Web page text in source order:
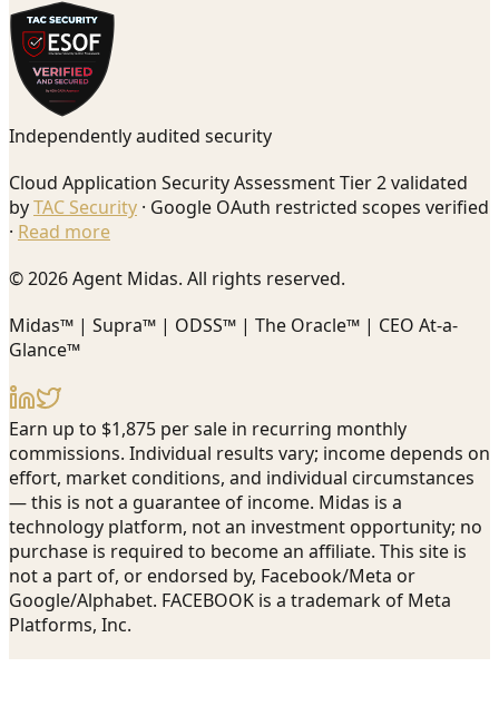
Independently audited security
Cloud Application Security Assessment Tier 2 validated
byTAC Security · Google OAuth restricted scopes verified
· Read more
© 2026 Agent Midas. All rights reserved.
Midas™ | Supra™ | ODSS™ | The Oracle™ | CEO At-a-
Glance™
Earn up to $1,875 per sale in recurring monthly
commissions. Individual results vary; income depends on
effort, market conditions, and individual circumstances
— this is not a guarantee of income. Midas is a
technology platform, not an investment opportunity; no
purchase is required to become an affiliate. This site is
not a part of, or endorsed by, Facebook/Meta or
Google/Alphabet. FACEBOOK is a trademark of Meta
Platforms, Inc.